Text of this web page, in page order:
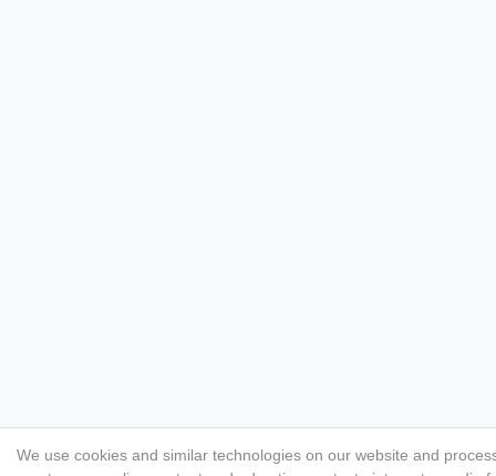
We use cookies and similar technologies on our website and